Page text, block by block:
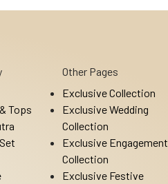
Tops
Other Pages
Exclusive Collection
Exclusive Wedding
Collection
Exclusive Engagement
Collection
Exclusive Festive